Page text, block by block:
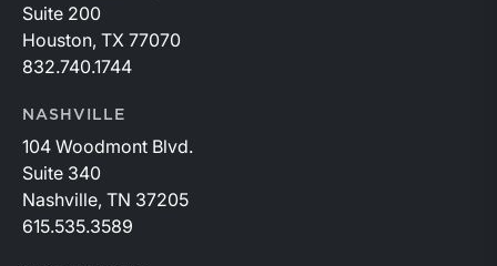
Suite 200
Houston, TX 77070
832.740.1744
NASHVILLE
104 Woodmont Blvd.
Suite 340
Nashville, TN 37205
615.535.3589